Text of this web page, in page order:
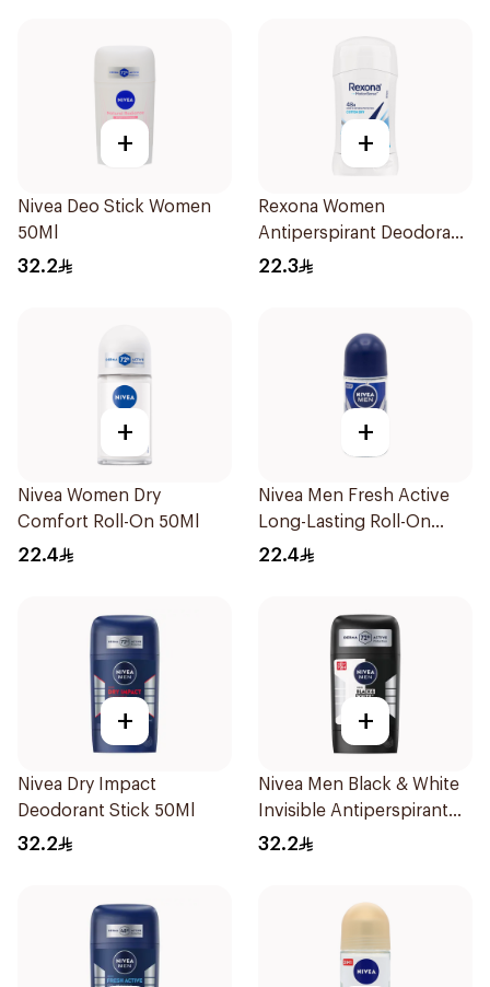
+
Nivea Deo Stick Women
50Ml
32.2
+
Rexona Women
Antiperspirant Deodorant
Stick Cotton Dry 40g
22.3
+
Nivea Women Dry
Comfort Roll-On 50Ml
22.4
+
Nivea Men Fresh Active
Long-Lasting Roll-On
50Ml
22.4
+
Nivea Dry Impact
Deodorant Stick 50Ml
32.2
+
Nivea Men Black & White
Invisible Antiperspirant
50Ml
32.2